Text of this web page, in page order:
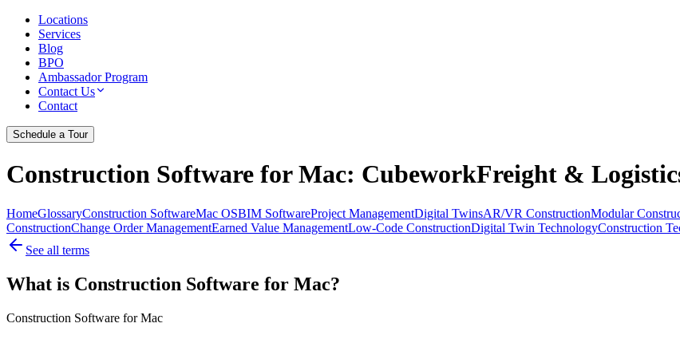
Locations
Services
Blog
BPO
Ambassador Program
Contact Us
Contact
Schedule a Tour
Construction Software for Mac: CubeworkFreight &
HomeGlossaryConstruction SoftwareMac OSBIM SoftwareProject ManagementDigital TwinsAR/VR ConstructionModular
ConstructionChange Order ManagementEarned Value ManagementLow-Code ConstructionDigital Twin TechnologyConstruction
See all terms
What is Construction Software for Mac?
Construction Software for Mac